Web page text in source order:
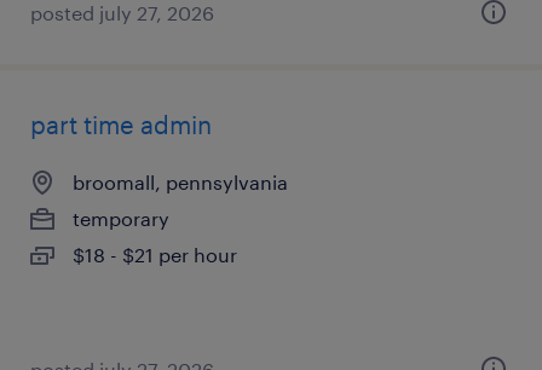
posted july 27, 2026
part time admin
broomall, pennsylvania
temporary
$18 - $21 per hour